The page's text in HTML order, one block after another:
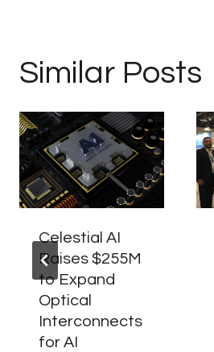
Similar Posts
Celestial AI
Raises $255M
to Expand
Optical
Interconnects
for AI